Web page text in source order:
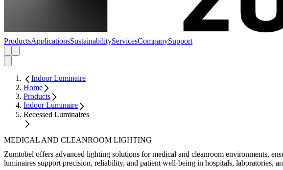
ProductsApplicationsSustainabilityServicesCompanySupport
Indoor Luminaire
Home
Products
Indoor Luminaire
Recessed Luminaires
MEDICAL AND CLEANROOM LIGHTING
Zumtobel offers advanced lighting solutions for medical and cleanroom environments,
luminaires support precision, reliability, and patient well-being in hospitals, laboratories,